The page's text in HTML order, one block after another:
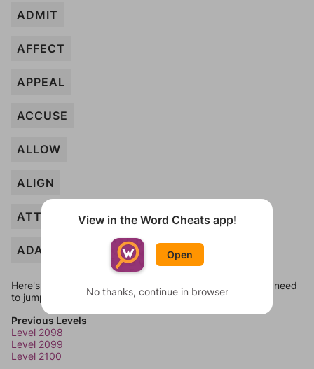
ADMIT
AFFECT
APPEAL
ACCUSE
ALLOW
ALIGN
ATTEMPT
ADAPT
Here's some quick links to a few other levels, in case you need
to jump around more than 1 level at a time.
Previous Levels
Level 2098
Level 2099
Level 2100
View in the Word Cheats app!
Open
No thanks, continue in browser